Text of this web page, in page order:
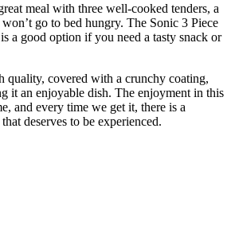
meal with three well-cooked tenders, a
go to bed hungry. The Sonic 3 Piece
a good option if you need a tasty snack or
quality, covered with a crunchy coating,
it an enjoyable dish. The enjoyment in this
and every time we get it, there is a
deserves to be experienced.